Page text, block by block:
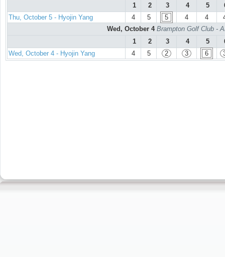
1
2 3 4 5
Thu, October 5 - Hyojin Yang
4 5 5 4 4
Wed, October 4 Brampton Golf Club -
1
2 3 4 5
Wed, October 4 - Hyojin Yang
4 5 2 3 6